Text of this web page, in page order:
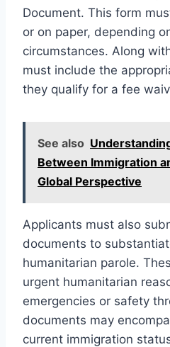
Document. This form
or on paper, depending
circumstances. Along
must include the
they qualify for a fee
See also
Between Immigration
Global Perspective
Applicants must also
documents to
humanitarian parole.
urgent humanitarian
emergencies or safety
documents may
current immigration